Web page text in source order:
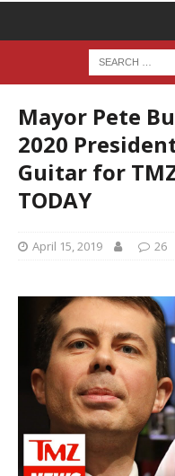
Mayor Pete
2020
Guitar for
TODAY
April 15, 2019 26